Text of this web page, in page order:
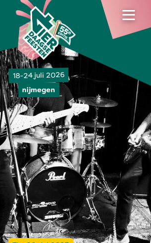
18-24 juli 2026
nijmegen